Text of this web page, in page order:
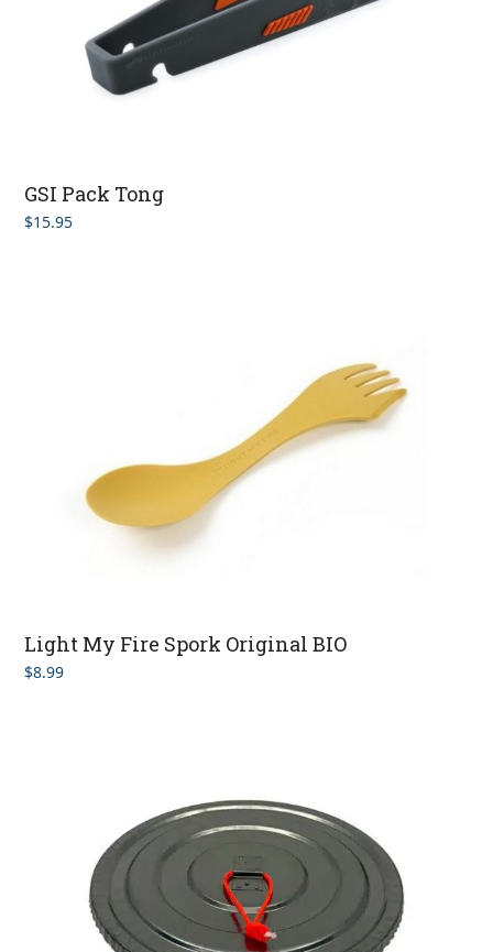
GSI Pack Tong
$15.95
Light My Fire Spork Original BIO
$8.99